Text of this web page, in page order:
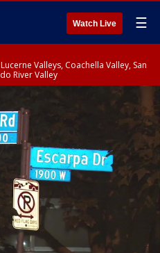
Watch Live ☰
Valleys, Coachella Valley, San
River Valley